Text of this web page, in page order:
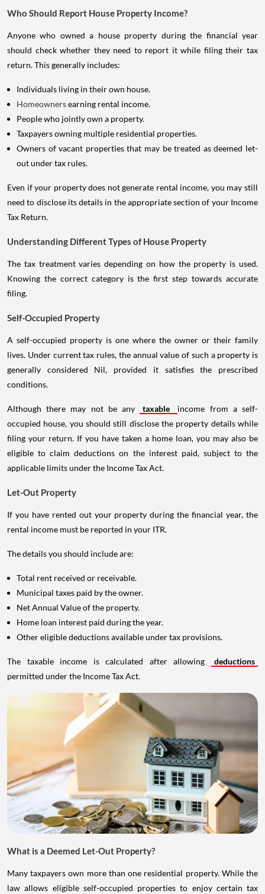
Who Should Report House Property Income?
Anyone who owned a house property during the financial year
should check whether they need to report it while filing their tax
return. This generally includes:
Individuals living in their own house.
Homeownersearning rental income.
People who jointly own a property.
Taxpayers owning multiple residential properties.
Owners of vacant properties that may be treated as deemed let-
out under tax rules.
Even if your property does not generate rental income, you may still
need to disclose its details in the appropriate section of your Income
Tax Return.
Understanding Different Types of House Property
The tax treatment varies depending on how the property is used.
Knowing the correct category is the first step towards accurate
filing.
Self-Occupied Property
A self-occupied property is one where the owner or their family
lives. Under current tax rules, the annual value of such a property is
generally considered Nil, provided it satisfies the prescribed
conditions.
Although there may not be any taxable
income from a self-
occupied house, you should still disclose the property details while
filing your return. If you have taken a home loan, you may also be
eligible to claim deductions on the interest paid, subject to the
applicable limits under the Income Tax Act.
Let-Out Property
If you have rented out your property during the financial year, the
rental income must be reported in your ITR.
The details you should include are:
Total rent received or receivable.
Municipal taxes paid by the owner.
Net Annual Value of the property.
Home loan interest paid during the year.
Other eligible deductions available under tax provisions.
The taxable income is calculated after allowing
deductions
permitted under the Income Tax Act.
What is a Deemed Let-Out Property?
Many taxpayers own more than one residential property. While the
law allows eligible self-occupied properties to enjoy certain tax